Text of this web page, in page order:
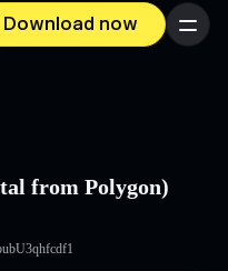
Download now Menu
from Polygon)